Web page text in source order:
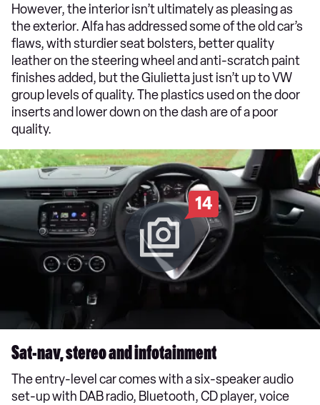
However, the interior isn’t ultimately as pleasing as
the exterior. Alfa has addressed some of the old car’s
flaws, with sturdier seat bolsters, better quality
leather on the steering wheel and anti-scratch paint
finishes added, but the Giulietta just isn’t up to VW
group levels of quality. The plastics used on the door
inserts and lower down on the dash are of a poor
quality.
14
Sat-nav, stereo and infotainment
The entry-level car comes with a six-speaker audio
set-up with DAB radio, Bluetooth, CD player, voice